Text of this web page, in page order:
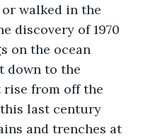
walked in the
discovery of 1970
on the ocean
down to the
from off the
last century
and trenches at